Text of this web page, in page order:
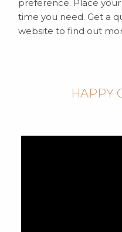
preference. Place
time you need. Get a
website to find out
HAPPY